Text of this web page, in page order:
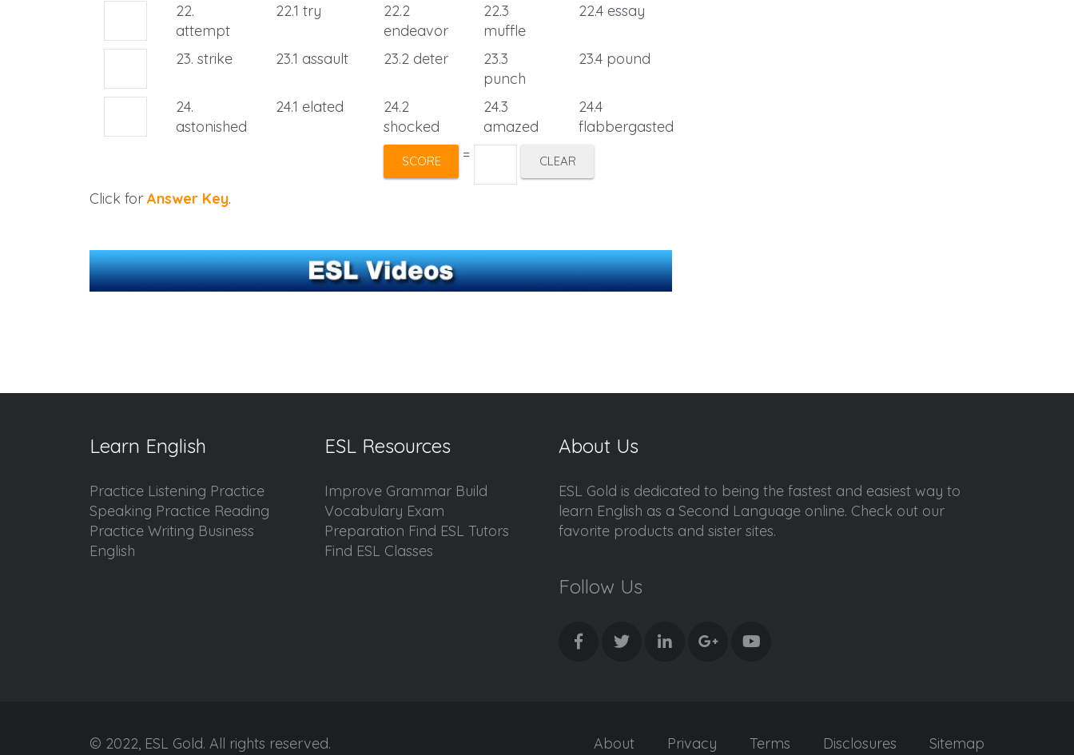
22.
attempt
22.1 try
22.2
endeavor
22.3
muffle
22.4 essay
23. strike 23.1 assault 23.2 deter
23.3
punch
23.4 pound
24.
astonished
24.1 elated
24.2
shocked
24.3
amazed
24.4
flabbergasted
=
Click for Answer Key.
Learn English
Practice Listening Practice
Speaking Practice Reading
Practice Writing Business
English
ESL Resources
Improve Grammar Build
Vocabulary Exam
Preparation Find ESL Tutors
Find ESL Classes
About Us
ESL Gold is dedicated to being the fastest and easiest way to
learn English as a Second Language online. Check out our
favorite products and sister sites.
Follow Us
© 2022, ESL Gold. All rights reserved. About Privacy Terms Disclosures Sitemap